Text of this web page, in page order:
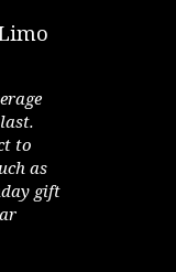
to
as
gift